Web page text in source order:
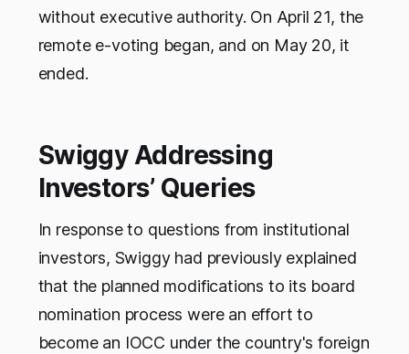
without executive authority. On April 21, the
remote e-voting began, and on May 20, it
ended.
Swiggy Addressing
Investors’ Queries
In response to questions from institutional
investors, Swiggy had previously explained
that the planned modifications to its board
nomination process were an effort to
become an IOCC under the country's foreign